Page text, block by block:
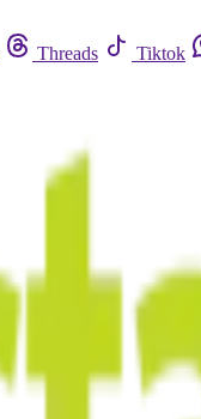
Threads Tiktok